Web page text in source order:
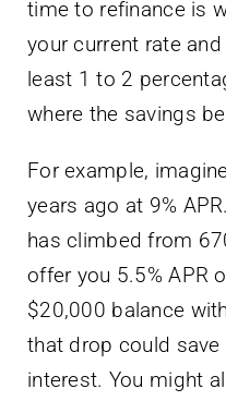
time to refinance is
your current rate
least 1 to 2
where the savings
For example,
years ago at 9%
has climbed from
offer you 5.5% APR
$20,000 balance
that drop could
interest. You might